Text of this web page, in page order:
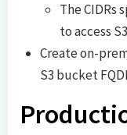
The CIDRs
to access
Create on-
S3 bucket